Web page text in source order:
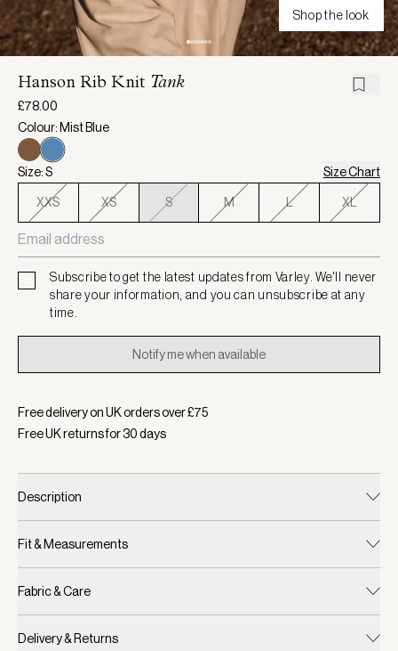
Shop the look
Hanson Rib Knit Tank
£78.00
Colour: Mist Blue
Size: S Size Chart
XXS XS S M L XL
Subscribe to get the latest updates from Varley. We'll never
share your information, and you can unsubscribe at any
time.
Notify me when available
Free delivery on UK orders over £75
Free UK returns for30days
Description
Fit & Measurements
Fabric & Care
Delivery & Returns